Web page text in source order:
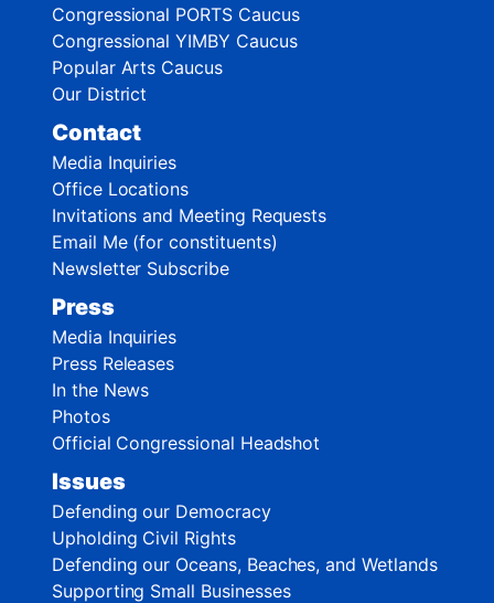
Congressional PORTS Caucus
Congressional YIMBY Caucus
Popular Arts Caucus
Our District
Contact
Media Inquiries
Office Locations
Invitations and Meeting Requests
Email Me (for constituents)
Newsletter Subscribe
Press
Media Inquiries
Press Releases
In the News
Photos
Official Congressional Headshot
Issues
Defending our Democracy
Upholding Civil Rights
Defending our Oceans, Beaches, and Wetlands
Supporting Small Businesses